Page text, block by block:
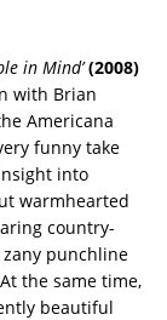
in Mind’ (2008)
with Brian
Americana
funny take
into
warmhearted
country-
punchline
the same time,
beautiful